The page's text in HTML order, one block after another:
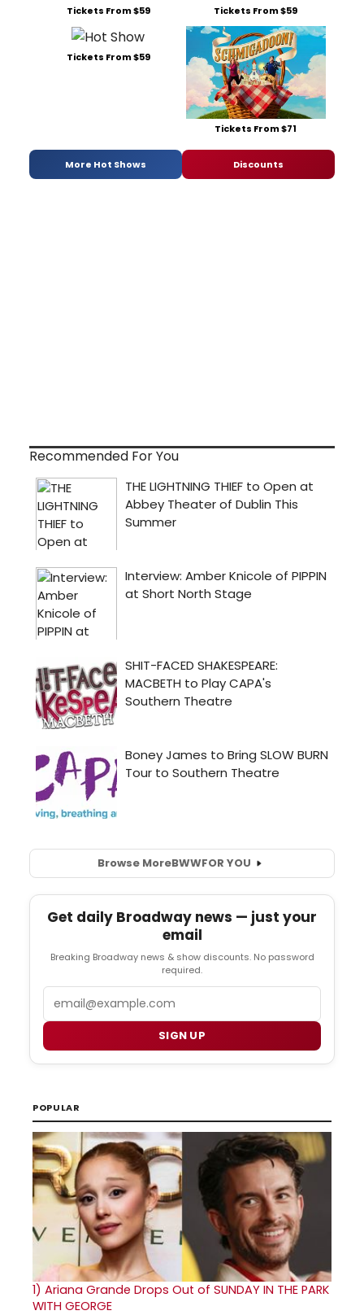
Tickets From $59 Tickets From $59
Tickets From $59
Tickets From $71
More Hot Shows Discounts
Recommended For You
Browse MoreBWWFOR YOU
Get daily Broadway news — just your
email
Breaking Broadway news & show discounts. No password
required.
SIGN UP
POPULAR
1) Ariana Grande Drops Out of SUNDAY IN THE PARK
WITH GEORGE